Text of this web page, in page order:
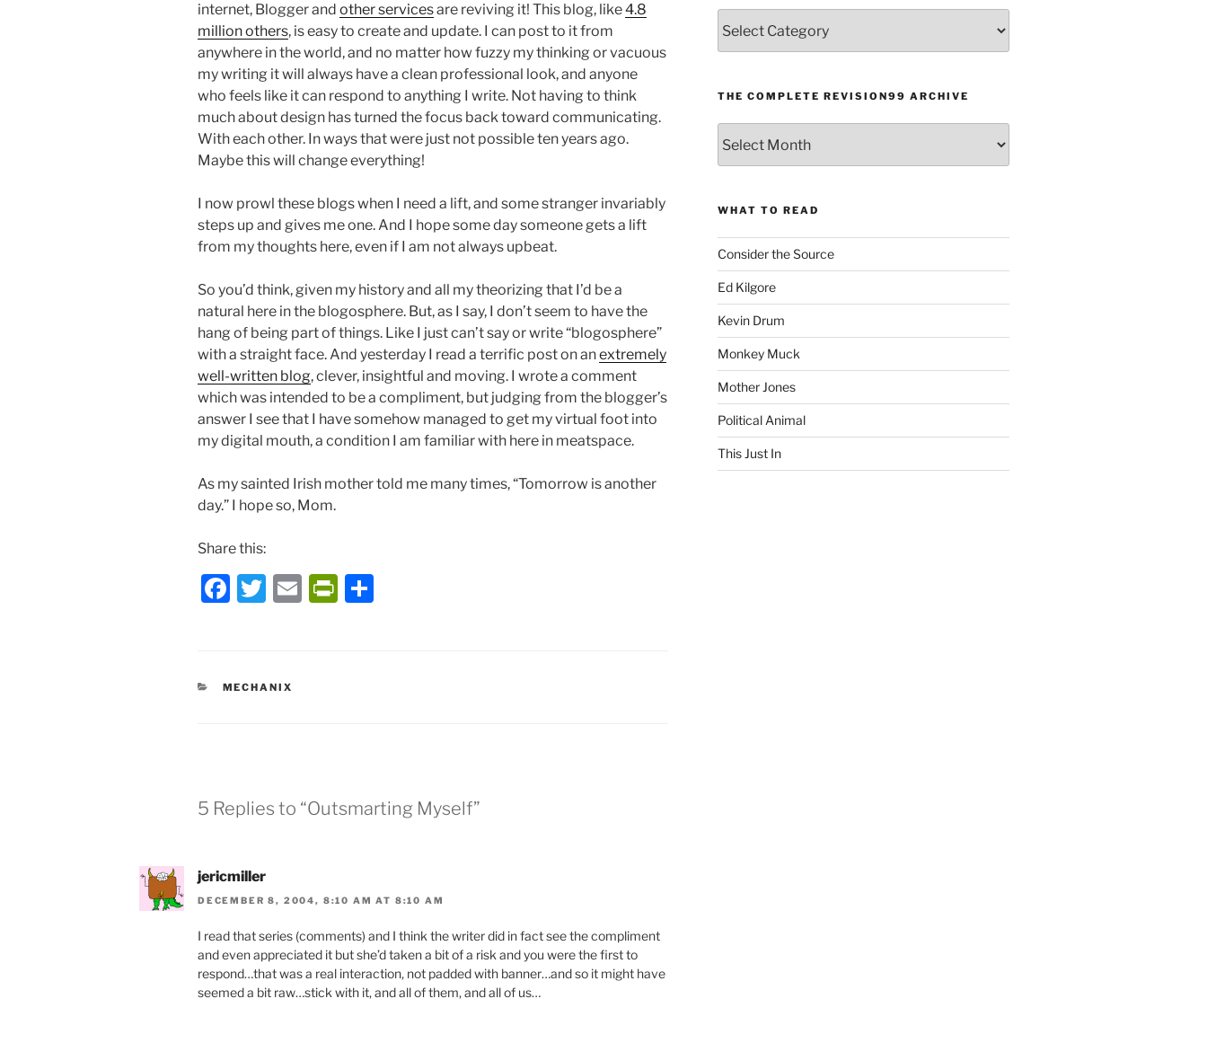
internet, Blogger and other servicesare reviving it! This blog, like4.8
million others, is easy to create and update. I can post to it from
anywhere in the world, and no matter how fuzzy my thinking or vacuous
my writing it will always have a clean professional look, and anyone
who feels like it can respond to anything I write. Not having to think
much about design has turned the focus back toward communicating.
With each other. In ways that were just not possible ten years ago.
Maybe this will change everything!
I now prowl these blogs when I need a lift, and some stranger invariably
steps up and gives me one. And I hope some day someone gets a lift
from my thoughts here, even if I am not always upbeat.
So you’d think, given my history and all my theorizing that I’d be a
natural here in the blogosphere. But, as I say, I don’t seem to have the
hang of being part of things. Like I just can’t say or write “blogosphere”
with a straight face. And yesterday I read a terrific post on anextremely
well-written blog, clever, insightful and moving. I wrote a comment
which was intended to be a compliment, but judging from the blogger’s
answer I see that I have somehow managed to get my virtual foot into
my digital mouth, a condition I am familiar with here in meatspace.
As my sainted Irish mother told me many times, “Tomorrow is another
day.” I hope so, Mom.
Share this:
F
e
T
er
E
P
CATEGORIES
MECHANIX
5 Replies to “Outsmarting Myself”
jericmiller
DECEMBER 8, 2004, 8:10 AM AT 8:10 AM
I read that series (comments) and I think the writer did in fact see the compliment
and even appreciated it but she’d taken a bit of a risk and you were the first to
respond…that was a real interaction, not padded with banner…and so it might have
seemed a bit raw…stick with it, and all of them, and all of us…
THE COMPLETE REVISION99 ARCHIVE
Complete
revision99
WHAT TO READ
Consider the Source
Ed Kilgore
Kevin Drum
Monkey Muck
Mother Jones
Political Animal
This Just In